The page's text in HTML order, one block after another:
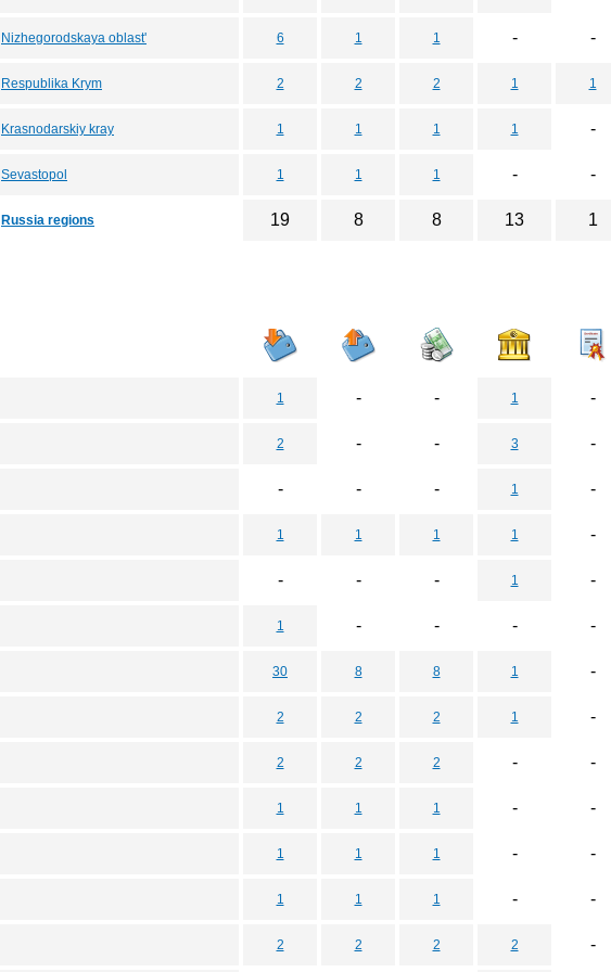
Nizhegorodskaya oblast' 6 1 1 - -
Respublika Krym 2 2 2 1 1
Krasnodarskiy kray 1 1 1 1 -
Sevastopol 1 1 1 - -
Russia regions 19 8 8 13 1
1 - - 1 -
2 - - 3 -
- - - 1 -
1 1 1 1 -
- - - 1 -
1 - - - -
30 8 8 1 -
2 2 2 1 -
2 2 2 - -
1 1 1 - -
1 1 1 - -
1 1 1 - -
2 2 2 2 -